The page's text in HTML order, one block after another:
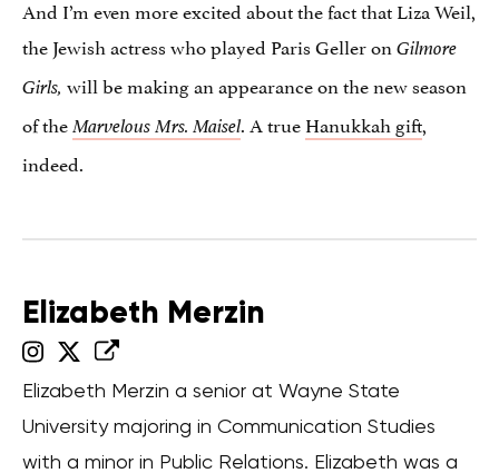
And I’m even more excited about the fact that Liza Weil,
the Jewish actress who played Paris Geller onGilmore
Girls, will be making an appearance on the new season
of theMarvelous Mrs. Maisel. A trueHanukkah gift,
indeed.
Elizabeth Merzin
Elizabeth Merzin a senior at Wayne State
University majoring in Communication Studies
with a minor in Public Relations. Elizabeth was a